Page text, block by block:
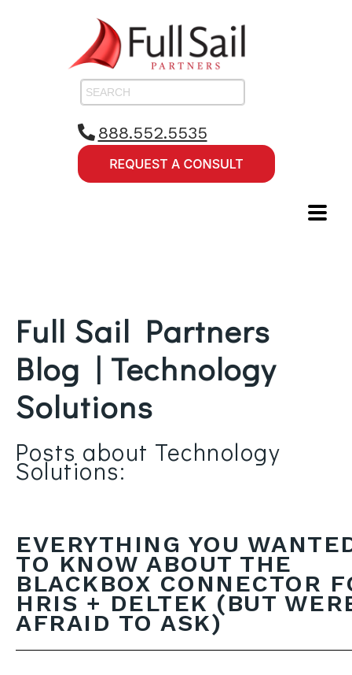
888.552.5535
Full Sail Partners
Blog | Technology
Solutions
Posts about Technology
Solutions:
EVERYTHING YOU
TO KNOW ABOUT THE
BLACKBOX CONNECTOR
HRIS + DELTEK (BUT
AFRAID TO ASK)